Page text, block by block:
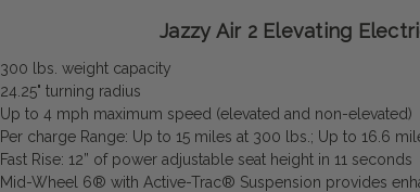
Jazzy Air 2 Elevating
300 lbs. weight capacity
24.25" turning radius
Up to 4 mph maximum speed (elevated and non-elevated)
Per charge Range: Up to 15 miles at 300 lbs.; Up to 16.6
Fast Rise: 12” of power adjustable seat height in 11 seconds
Mid-Wheel 6® with Active-Trac® Suspension provides